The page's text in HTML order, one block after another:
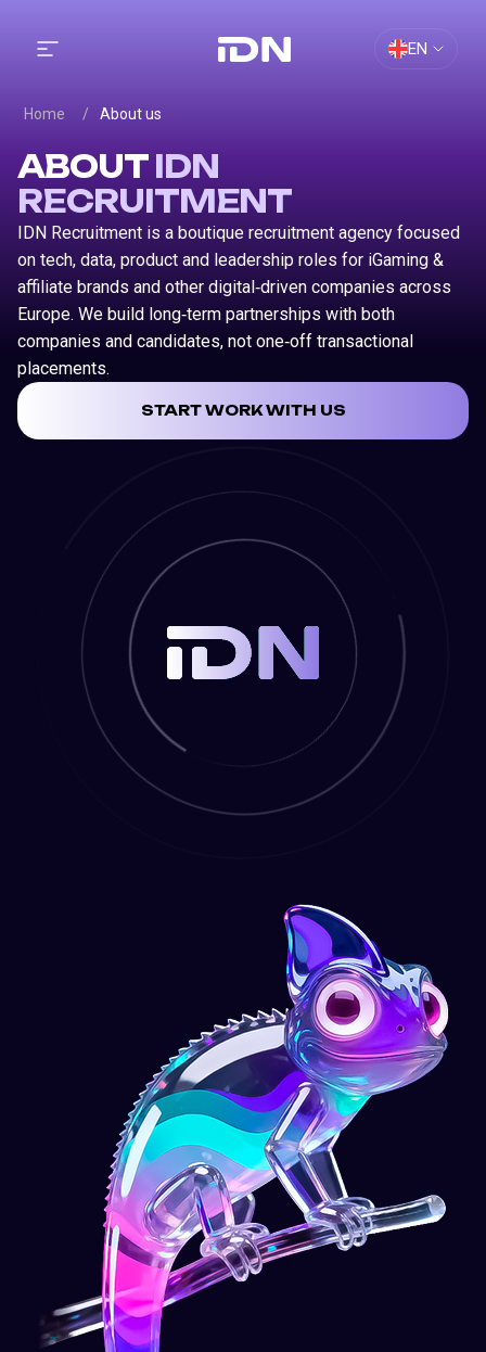
EN
Home / About us
ABOUT IDN
RECRUITMENT
IDN Recruitment is a boutique recruitment agency focused
on tech, data, product and leadership roles for iGaming &
affiliate brands and other digital‑driven companies across
Europe. We build long‑term partnerships with both
companies and candidates, not one‑off transactional
placements.
START WORK WITH US